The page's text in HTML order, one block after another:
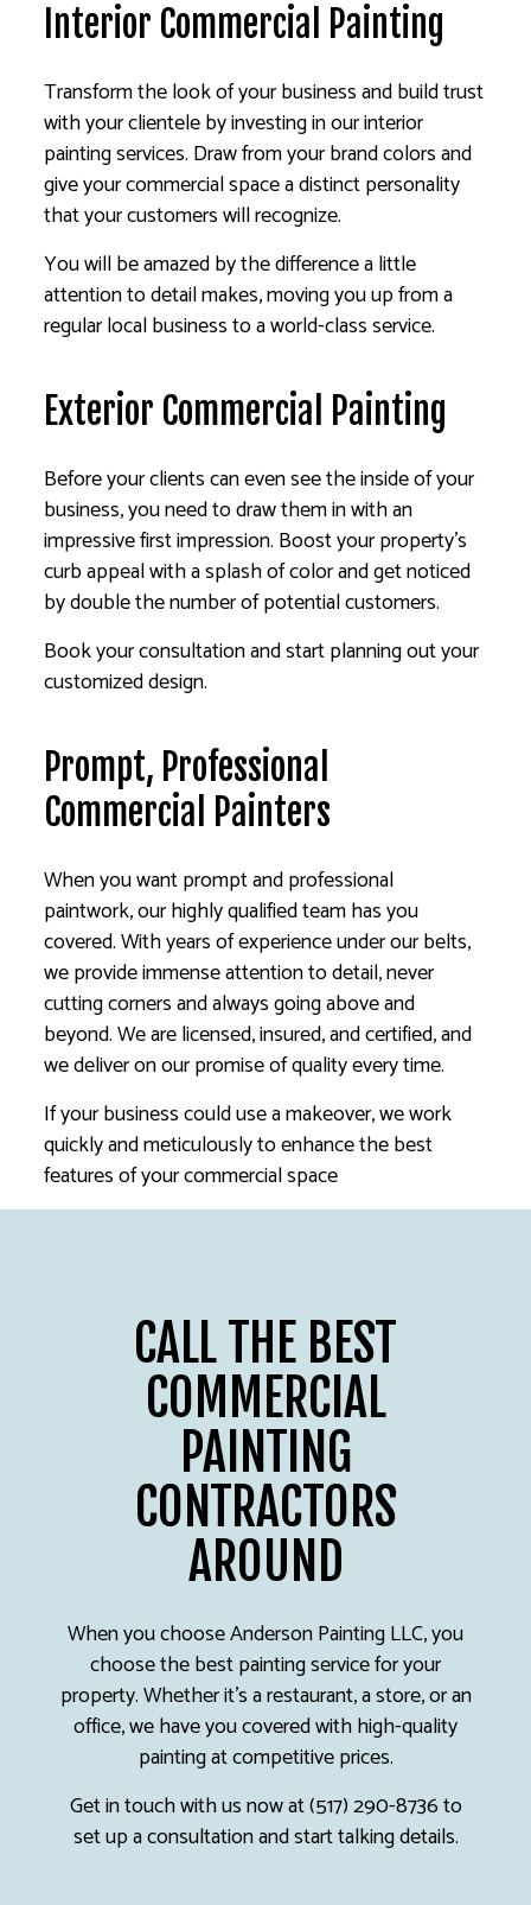
Interior Commercial Painting
Transform the look of your business and build trust
with your clientele by investing in our interior
painting services. Draw from your brand colors and
give your commercial space a distinct personality
that your customers will recognize.
You will be amazed by the difference a little
attention to detail makes, moving you up from a
regular local business to a world-class service.
Exterior Commercial Painting
Before your clients can even see the inside of your
business, you need to draw them in with an
impressive first impression. Boost your property’s
curb appeal with a splash of color and get noticed
by double the number of potential customers.
Book your consultation and start planning out your
customized design.
Prompt, Professional
Commercial Painters
When you want prompt and professional
paintwork, our highly qualified team has you
covered. With years of experience under our belts,
we provide immense attention to detail, never
cutting corners and always going above and
beyond. We are licensed, insured, and certified, and
we deliver on our promise of quality every time.
If your business could use a makeover, we work
quickly and meticulously to enhance the best
features of your commercial space
CALL THE BEST
COMMERCIAL
PAINTING
CONTRACTORS
AROUND
When you choose Anderson Painting LLC, you
choose the best painting service for your
property. Whether it’s a restaurant, a store, or an
office, we have you covered with high-quality
painting at competitive prices.
Get in touch with us now at (517) 290-8736 to
set up a consultation and start talking details.